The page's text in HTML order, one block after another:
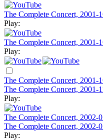
The Complete Concert, 2001-
Play:
The Complete Concert, 2001-
Play:
The Complete Concert,
The Complete Concert, 2001-
Play:
The Complete Concert, 2002-
The Complete Concert, 2002-
Play: